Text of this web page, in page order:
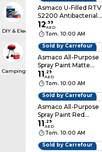
DIY & Electricals
Camping & BBQs
Asmaco U-Filled RTV
S2200 Antibacterial
Silicone Sealant
White
12.99
AED
Tom. 10:00 AM
Sold by Carrefour
Asmaco All-Purpose
Spray Paint Matte
Black 400ml
11. 29
AED
Tom. 10:00 AM
Sold by Carrefour
Asmaco All-Purpose
Spray Paint Red
400ml
11. 29
AED
Tom. 10:00 AM
Sold by Carrefour